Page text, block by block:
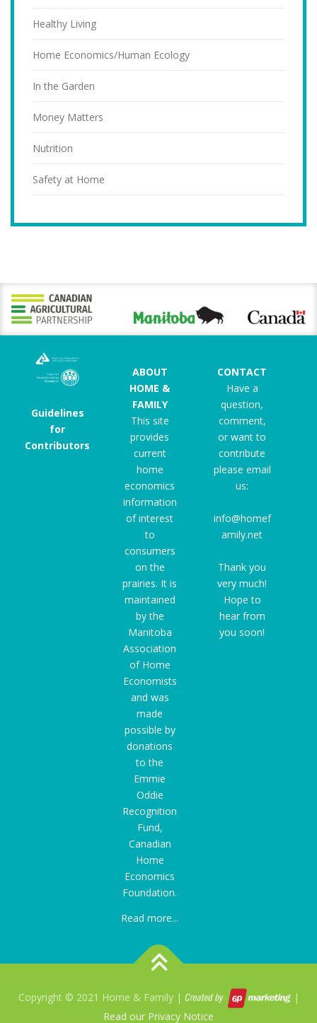
Healthy Living
Home Economics/Human Ecology
In the Garden
Money Matters
Nutrition
Safety at Home
Guidelines
for
Contributors
ABOUT
HOME &
FAMILY
This site
provides
current
home
economics
information
of interest
to
consumers
on the
prairies. It is
maintained
by the
Manitoba
Association
of Home
Economists
and was
made
possible by
donations
to the
Emmie
Oddie
Recognition
Fund,
Canadian
Home
Economics
Foundation.
Read more...
CONTACT
Have a
question,
comment,
or want to
contribute
please email
us:
info@homef
amily.net
Thank you
very much!
Hope to
hear from
you soon!
Copyright © 2021 Home & Family |
|
Read our Privacy Notice